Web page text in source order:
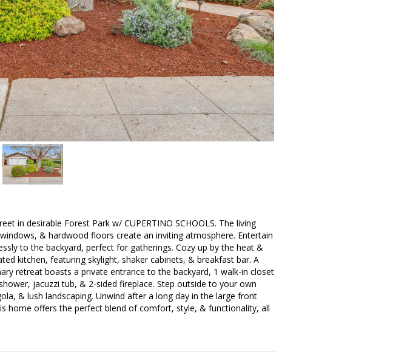
in desirable Forest Park w/ CUPERTINO SCHOOLS. The living
& hardwood floors create an inviting atmosphere. Entertain
to the backyard, perfect for gatherings. Cozy up by the heat &
kitchen, featuring skylight, shaker cabinets, & breakfast bar. A
retreat boasts a private entrance to the backyard, 1 walk-in closet
jacuzzi tub, & 2-sided fireplace. Step outside to your own
& lush landscaping. Unwind after a long day in the large front
home offers the perfect blend of comfort, style, & functionality, all